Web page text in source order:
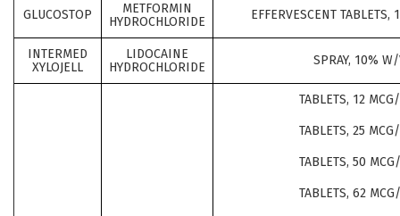
GLUCOSTOP
METFORMIN
HYDROCHLORIDE
EFFERVESCENT TABLETS,
INTERMED
XYLOJELL
LIDOCAINE
HYDROCHLORIDE
SPRAY, 10%
TABLETS, 12
TABLETS, 25
TABLETS, 50
TABLETS, 62